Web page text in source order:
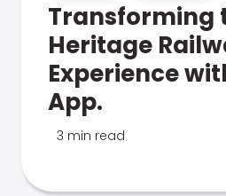
Transforming
Heritage
Experience
App.
3 min read